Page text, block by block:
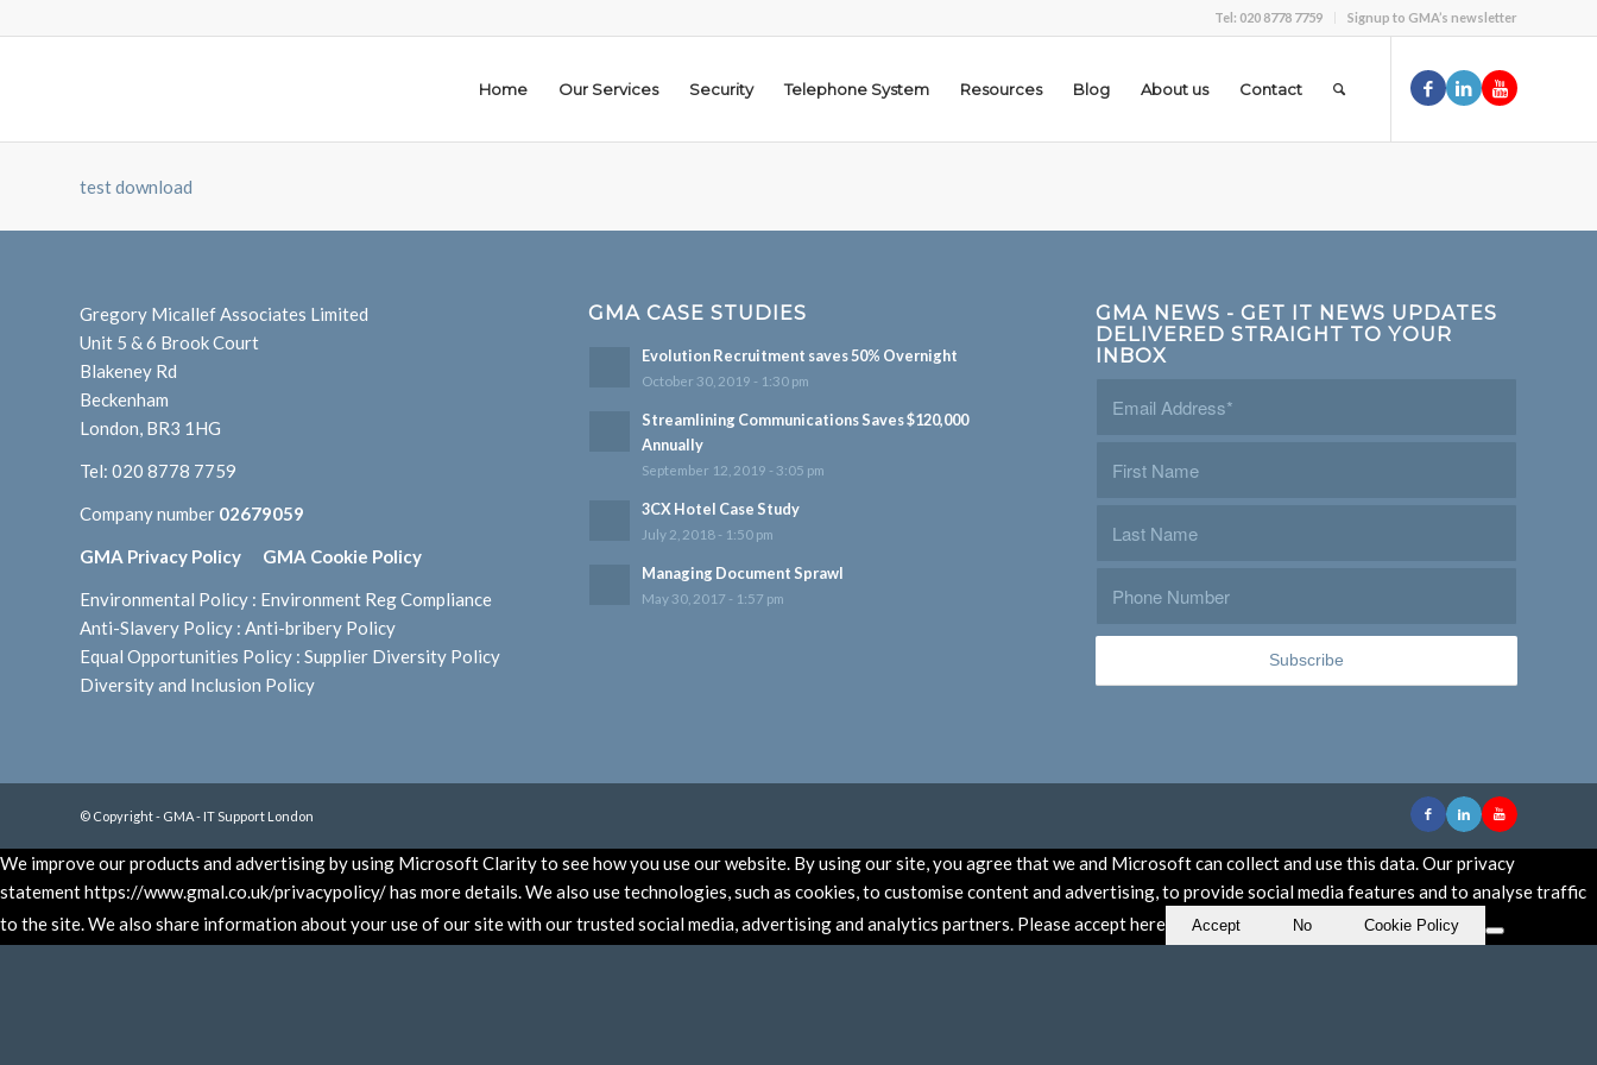
Tel: 020 8778 7759 Signup to GMA’s newsletter
Home Our Services Security Telephone System Resources Blog About us Contact
test download
Gregory Micallef Associates Limited
Unit 5 & 6 Brook Court
Blakeney Rd
Beckenham
London, BR3 1HG
Tel: 020 8778 7759
Company number 02679059
GMA Privacy Policy GMA Cookie Policy
Environmental Policy : Environment Reg Compliance
Anti-Slavery Policy : Anti-bribery Policy
Equal Opportunities Policy : Supplier Diversity Policy
Diversity and Inclusion Policy
GMA CASE STUDIES
Evolution Recruitment saves 50% Overnight
October 30, 2019 - 1:30 pm
Streamlining Communications Saves $120,000
Annually
September 12, 2019 - 3:05 pm
3CX Hotel Case Study
July 2, 2018 - 1:50 pm
Managing Document Sprawl
May 30, 2017 - 1:57 pm
GMA NEWS - GET IT NEWS UPDATES
DELIVERED STRAIGHT TO YOUR
INBOX
© Copyright - GMA - IT Support London
We improve our products and advertising by using Microsoft Clarity to see how you use our website. By using our site, you agree that we and Microsoft can collect and use this data. Our privacy
statement https://www.gmal.co.uk/privacypolicy/ has more details. We also use technologies, such as cookies, to customise content and advertising, to provide social media features and to analyse traffic
to the site. We also share information about your use of our site with our trusted social media, advertising and analytics partners. Please accept here
Accept No Cookie Policy